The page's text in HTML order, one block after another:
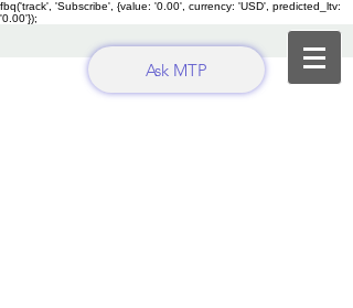
fbq('track', 'Subscribe', {value: '0.00', currency: 'USD', predicted_ltv:
'0.00'});
Ask MTP